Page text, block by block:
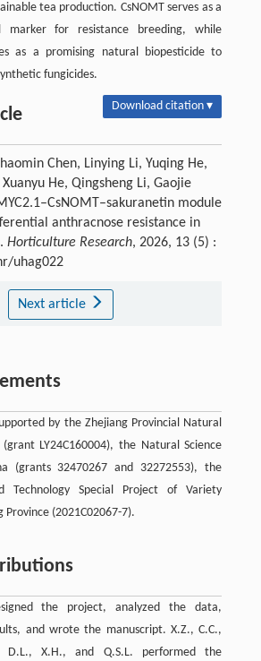
tea production. CsNOMT serves as a
marker for resistance breeding, while
as a promising natural biopesticide to
fungicides.
Download citation ▾
Chen, Linying Li, Yuqing He,
He, Qingsheng Li, Gaojie
module
anthracnose resistance in
Horticulture Research, 2026, 13 (5) :
uhag022
Next article
by the Zhejiang Provincial Natural
(grant LY24C160004), the Natural Science
(grants 32470267 and 32272553), the
Technology Special Project of Variety
Province (2021C02067-7).
the project, analyzed the data,
and wrote the manuscript. X.Z., C.C.,
D.L., X.H., and Q.S.L. performed the